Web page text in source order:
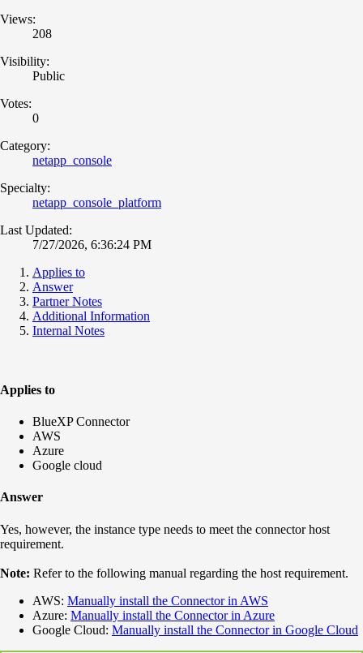
Views:
208
Visibility:
Public
Votes:
0
Category:
netapp_console
Specialty:
netapp_console_platform
Last Updated:
7/27/2026, 6:36:24 PM
Applies to
Answer
Partner Notes
Additional Information
Internal Notes
Applies to
BlueXP Connector
AWS
Azure
Google cloud
Answer
Yes, however, the instance type needs to meet the connector host
requirement.
Note: Refer to the following manual regarding the host requirement.
AWS: Manually install the Connector in AWS
Azure: Manually install the Connector in Azure
Google Cloud: Manually install the Connector in Google Cloud